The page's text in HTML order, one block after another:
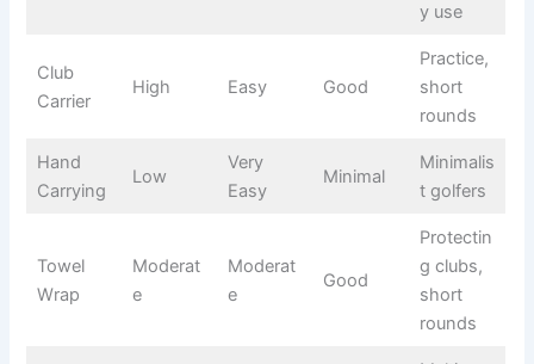
y use
Club
Carrier
High Easy Good
Practice,
short
rounds
Hand
Carrying
Low
Very
Easy
Minimal
Minimalis
t golfers
Towel
Wrap
Moderat
e
Moderat
e
Good
Protectin
g clubs,
short
rounds